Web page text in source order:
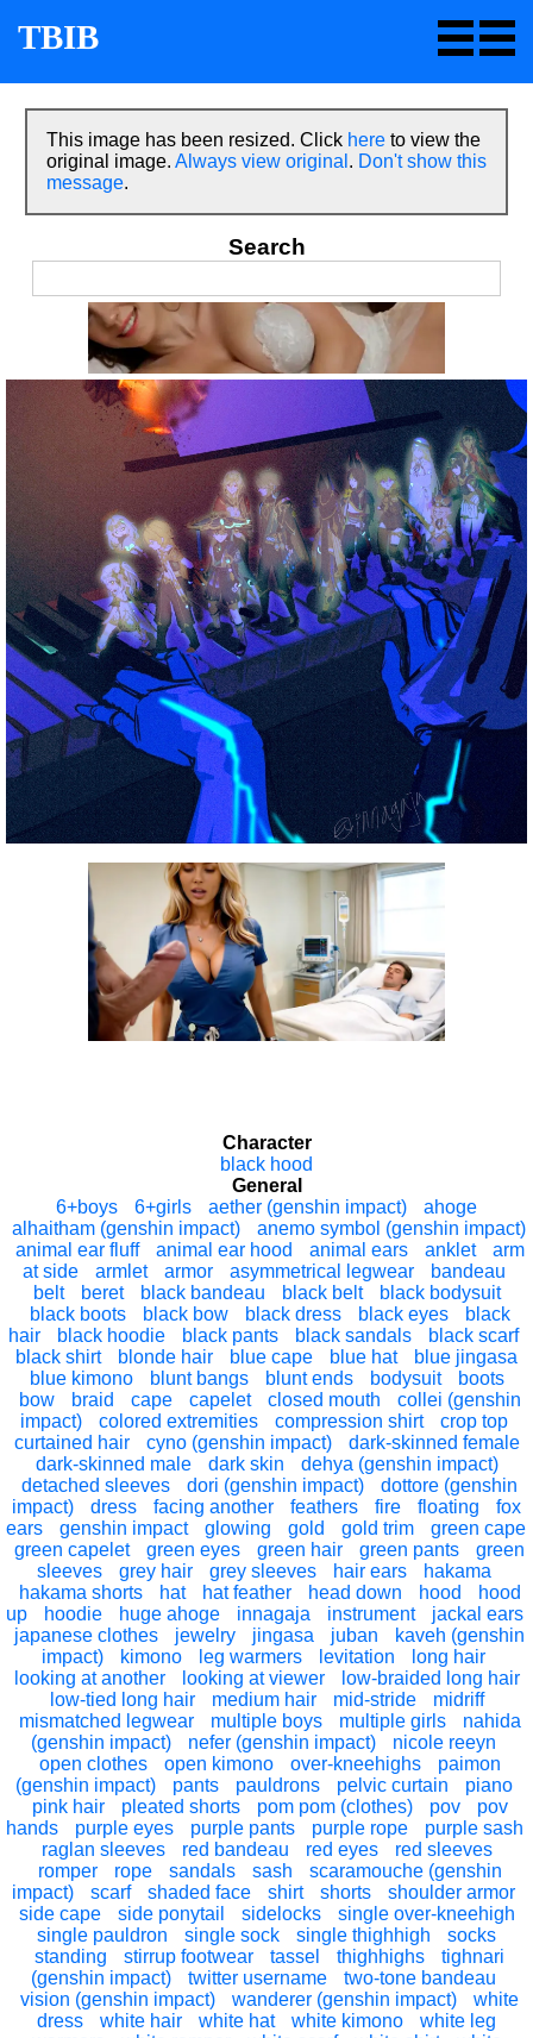
TBIB
This image has been resized. Click here to view the
original image. Always view original . Don't show this
message.
Search
Character
black hood
General
6+boys
6+girls aether (genshin impact)
ahoge
alhaitham (genshin impact)
anemo symbol (genshin impact)
animal ear fluff
animal ear hood animal ears anklet
arm
at side
armlet armor asymmetrical legwear
bandeau
belt
beret black bandeau black belt
black bodysuit
black boots
black bow black dress black eyes
black
hair
black hoodie black pants black sandals
black scarf
black shirt
blonde hair blue cape blue hat
blue jingasa
blue kimono
blunt bangs blunt ends bodysuit
boots
bow
braid cape capelet closed mouth
collei (genshin
impact)
colored extremities compression shirt
crop top
curtained hair
cyno (genshin impact)
dark-skinned female
dark-skinned male
dark skin
dehya (genshin impact)
detached sleeves
dori (genshin impact)
dottore (genshin
impact)
dress facing another feathers fire floating
fox
ears
genshin impact glowing gold gold trim
green cape
green capelet
green eyes green hair green pants
green
sleeves
grey hair grey sleeves hair ears
hakama
hakama shorts
hat hat feather head down hood
hood
up
hoodie huge ahoge innagaja instrument
jackal ears
japanese clothes
jewelry jingasa juban
kaveh (genshin
impact)
kimono leg warmers levitation
long hair
looking at another
looking at viewer
low-braided long hair
low-tied long hair
medium hair mid-stride
midriff
mismatched legwear
multiple boys multiple girls
nahida
(genshin impact)
nefer (genshin impact)
nicole reeyn
open clothes
open kimono over-kneehighs
paimon
(genshin impact)
pants pauldrons pelvic curtain
piano
pink hair
pleated shorts pom pom (clothes) pov
pov
hands
purple eyes purple pants purple rope
purple sash
raglan sleeves
red bandeau red eyes
red sleeves
romper
rope sandals sash
scaramouche (genshin
impact)
scarf shaded face shirt shorts
shoulder armor
side cape
side ponytail sidelocks
single over-kneehigh
single pauldron
single sock single thighhigh
socks
standing
stirrup footwear tassel thighhighs
tighnari
(genshin impact)
twitter username
two-tone bandeau
vision (genshin impact)
wanderer (genshin impact)
white
dress
white hair white hat white kimono
white leg